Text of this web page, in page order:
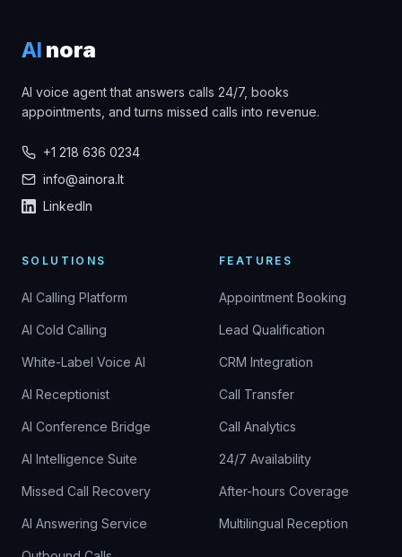
AI nora
AI voice agent that answers calls 24/7, books
appointments, and turns missed calls into revenue.
+1 218 636 0234
info@ainora.lt
LinkedIn
SOLUTIONS
AI Calling Platform
AI Cold Calling
White-Label Voice AI
AI Receptionist
AI Conference Bridge
AI Intelligence Suite
Missed Call Recovery
AI Answering Service
FEATURES
Appointment Booking
Lead Qualification
CRM Integration
Call Transfer
Call Analytics
24/7 Availability
After-hours Coverage
Multilingual Reception